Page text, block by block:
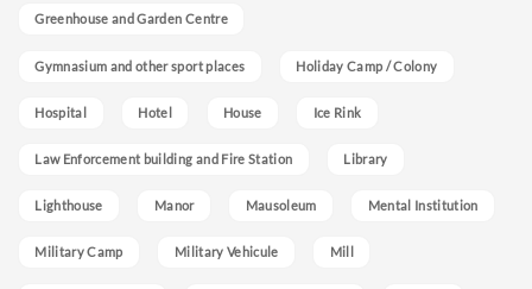
Greenhouse and Garden Centre
Gymnasium and other sport places Holiday Camp / Colony
Hospital Hotel House Ice Rink
Law Enforcement building and Fire Station Library
Lighthouse Manor Mausoleum Mental Institution
Military Camp Military Vehicule Mill